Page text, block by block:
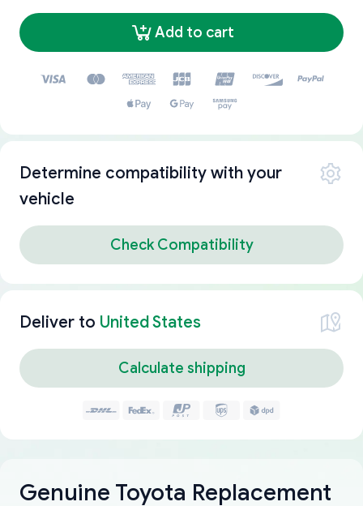
Add to cart
Determine compatibility with your
vehicle
Check Compatibility
Deliver to United States
Calculate shipping
Genuine Toyota Replacement